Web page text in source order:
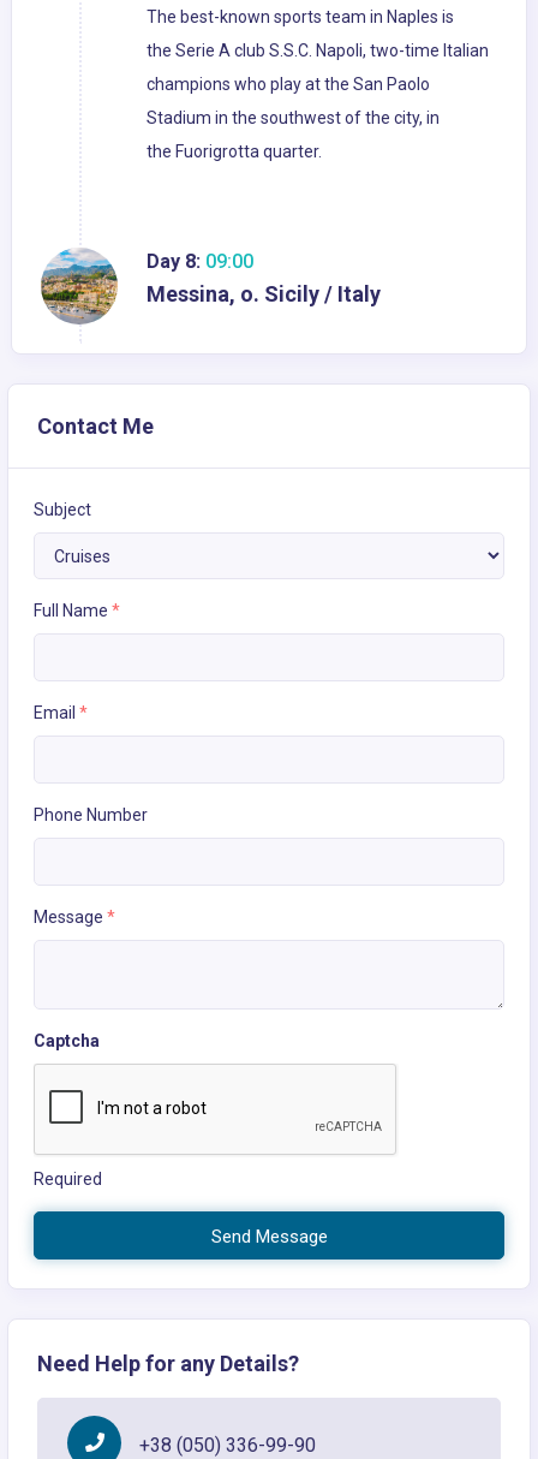
The best-known sports team in Naples is
the Serie A club S.S.C. Napoli, two-time Italian
champions who play at the San Paolo
Stadium in the southwest of the city, in
the Fuorigrotta quarter.
Day 8: 09:00
Messina, o. Sicily / Italy
Contact Me
Subject
Full Name *
Email *
Phone Number
Message *
Captcha
Required
Send Message
Need Help for any Details?
+38 (050) 336-99-90